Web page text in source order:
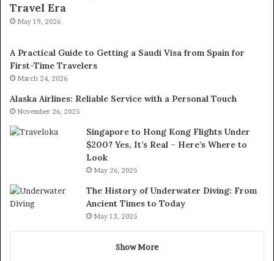
Travel Era
May 19, 2026
A Practical Guide to Getting a Saudi Visa from Spain for
First-Time Travelers
March 24, 2026
Alaska Airlines: Reliable Service with a Personal Touch
November 26, 2025
Singapore to Hong Kong Flights Under
$200? Yes, It’s Real – Here’s Where to
Look
May 26, 2025
The History of Underwater Diving: From
Ancient Times to Today
May 13, 2025
Show More